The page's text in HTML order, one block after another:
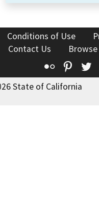
Conditions of Use
Contact Us
Flickr
State of California